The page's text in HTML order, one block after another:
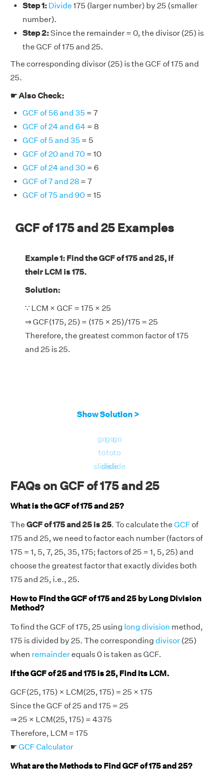
Step 1: Divide 175 (larger number) by 25 (smaller
number).
Step 2:Since the remainder = 0, the divisor (25) is
the GCF of 175 and 25.
The corresponding divisor (25) is the GCF of 175 and
25.
☛ Also Check:
GCF of 56 and 35 = 7
GCF of 24 and 64 = 8
GCF of 5 and 35 = 5
GCF of 20 and 70 = 10
GCF of 24 and 30 = 6
GCF of 7 and 28 = 7
GCF of 75 and 90 = 15
GCF of 175 and 25 Examples
Example 1: Find the GCF of 175 and 25, if
their LCM is 175.
Solution:
∵ LCM × GCF = 175 × 25
⇒ GCF(175, 25) = (175 × 25)/175 = 25
Therefore, the greatest common factor of 175
and 25 is 25.
Show Solution >
go
to
slide
go
to
slide
go
to
slide
FAQs on GCF of 175 and 25
What is the GCF of 175 and 25?
The GCF of 175 and 25 is 25. To calculate the GCF of
175 and 25, we need to factor each number (factors of
175 = 1, 5, 7, 25, 35, 175; factors of 25 = 1, 5, 25) and
choose the greatest factor that exactly divides both
175 and 25, i.e., 25.
How to Find the GCF of 175 and 25 by Long Division
Method?
To find the GCF of 175, 25 using long division method,
175 is divided by 25. The corresponding divisor (25)
when remainderequals 0 is taken as GCF.
If the GCF of 25 and 175 is 25, Find its LCM.
GCF(25, 175) × LCM(25, 175) = 25 × 175
Since the GCF of 25 and 175 = 25
⇒ 25 × LCM(25, 175) = 4375
Therefore, LCM = 175
☛ GCF Calculator
What are the Methods to Find GCF of 175 and 25?